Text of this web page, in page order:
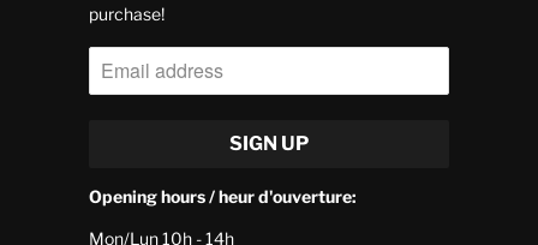
purchase!
Opening hours / heur d'ouverture:
Mon/Lun 10h - 14h